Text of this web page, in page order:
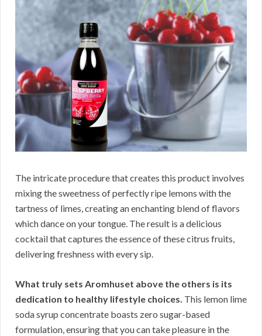
The intricate procedure that creates this product involves
mixing the sweetness of perfectly ripe lemons with the
tartness of limes, creating an enchanting blend of flavors
which dance on your tongue. The result is a delicious
cocktail that captures the essence of these citrus fruits,
delivering freshness with every sip.
What truly sets Aromhuset above the others is its
dedication to healthy lifestyle choices. This lemon lime
soda syrup concentrate boasts zero sugar-based
formulation, ensuring that you can take pleasure in the